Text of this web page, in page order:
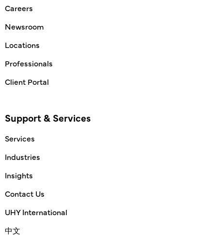
Careers
Newsroom
Locations
Professionals
Client Portal
Support & Services
Services
Industries
Insights
Contact Us
UHY International
中文